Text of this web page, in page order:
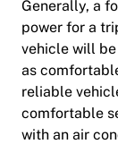
Generally, a
power for a
vehicle will
as
reliable
comfortable
with an air